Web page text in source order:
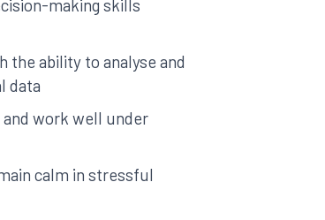
making skills
the ability to analyse and
data
work well under
calm in stressful